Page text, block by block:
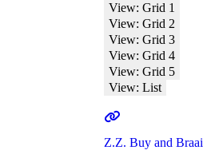
View: Grid 1
View: Grid 2
View: Grid 3
View: Grid 4
View: Grid 5
View: List
Z.Z. Buy and Braai